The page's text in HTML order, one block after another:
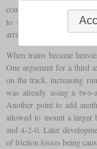
couple both axles via gear
to couple the axles via
arrangements are being
When trains became
One argument for a third
on the track, increasing
was already using a
Another point to add
allowed to mount a larger
and 4-2-0. Later
of friction losses being